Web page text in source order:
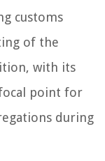
customs
of the
with its
point for
during